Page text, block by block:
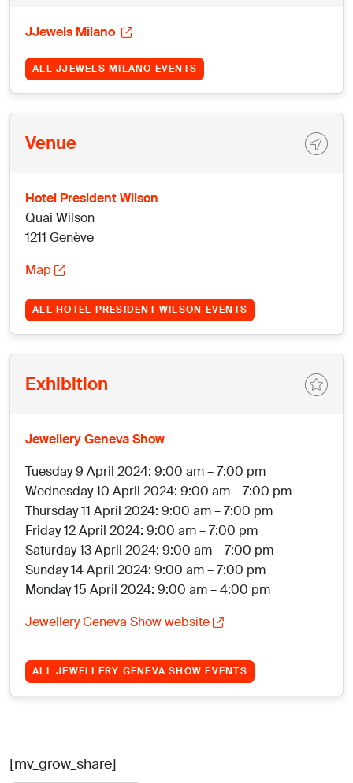
JJewels Milano
ALL JJEWELS MILANO EVENTS
Venue
Hotel President Wilson
Quai Wilson
1211 Genève
Map
ALL HOTEL PRESIDENT WILSON EVENTS
Exhibition
Jewellery Geneva Show
Tuesday 9 April 2024: 9:00 am – 7:00 pm
Wednesday 10 April 2024: 9:00 am – 7:00 pm
Thursday 11 April 2024: 9:00 am – 7:00 pm
Friday 12 April 2024: 9:00 am – 7:00 pm
Saturday 13 April 2024: 9:00 am – 7:00 pm
Sunday 14 April 2024: 9:00 am – 7:00 pm
Monday 15 April 2024: 9:00 am – 4:00 pm
Jewellery Geneva Show website
ALL JEWELLERY GENEVA SHOW EVENTS
[mv_grow_share]